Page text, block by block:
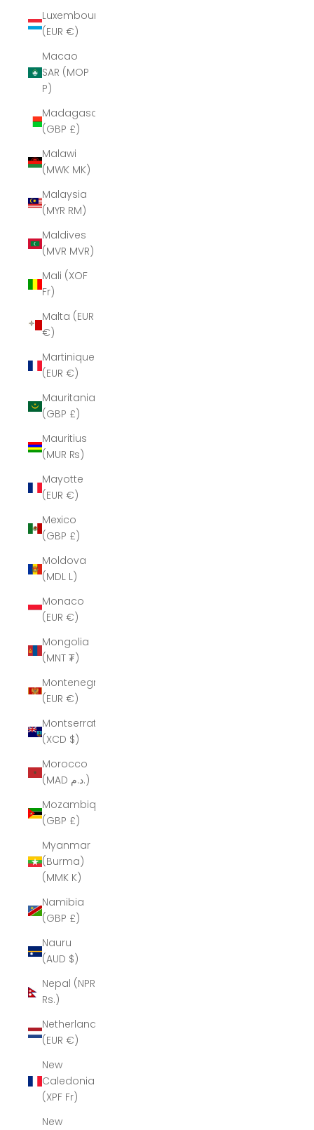
Luxembourg
(EUR €)
Macao
SAR (MOP
P)
Madagascar
(GBP £)
Malawi
(MWK MK)
Malaysia
(MYR RM)
Maldives
(MVR MVR)
Mali (XOF
Fr)
Malta (EUR
€)
Martinique
(EUR €)
Mauritania
(GBP £)
Mauritius
(MUR ₨)
Mayotte
(EUR €)
Mexico
(GBP £)
Moldova
(MDL L)
Monaco
(EUR €)
Mongolia
(MNT ₮)
Montenegro
(EUR €)
Montserrat
(XCD $)
Morocco
(MAD د.م.)
Mozambique
(GBP £)
Myanmar
(Burma)
(MMK K)
Namibia
(GBP £)
Nauru
(AUD $)
Nepal (NPR
Rs.)
Netherlands
(EUR €)
New
Caledonia
(XPF Fr)
New